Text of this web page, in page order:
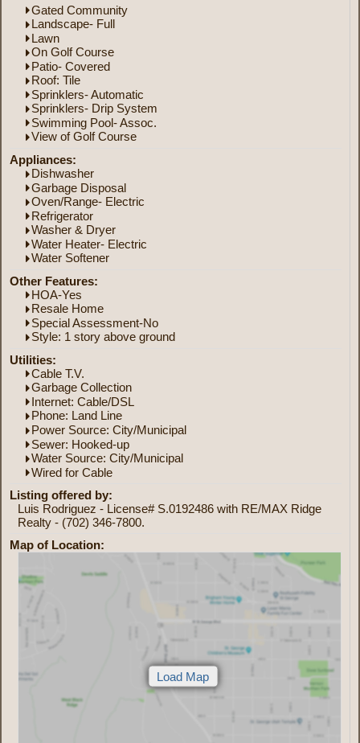
Gated Community
Landscape- Full
Lawn
On Golf Course
Patio- Covered
Roof: Tile
Sprinklers- Automatic
Sprinklers- Drip System
Swimming Pool- Assoc.
View of Golf Course
Appliances:
Dishwasher
Garbage Disposal
Oven/Range- Electric
Refrigerator
Washer & Dryer
Water Heater- Electric
Water Softener
Other Features:
HOA-Yes
Resale Home
Special Assessment-No
Style: 1 story above ground
Utilities:
Cable T.V.
Garbage Collection
Internet: Cable/DSL
Phone: Land Line
Power Source: City/Municipal
Sewer: Hooked-up
Water Source: City/Municipal
Wired for Cable
Listing offered by:
Luis Rodriguez - License# S.0192486 with RE/MAX Ridge
Realty - (702) 346-7800.
Map of Location: